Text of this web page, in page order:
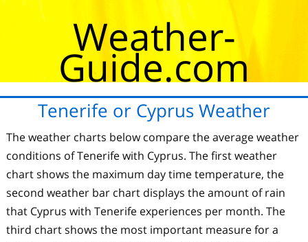
Weather-
Guide.com
Tenerife or Cyprus Weather
The weather charts below compare the average weather
conditions of Tenerife with Cyprus. The first weather
chart shows the maximum day time temperature, the
second weather bar chart displays the amount of rain
that Cyprus with Tenerife experiences per month. The
third chart shows the most important measure for a